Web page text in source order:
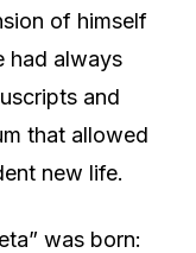
of himself
had always
and
that allowed
new life.
was born: